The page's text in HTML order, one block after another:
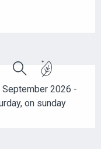
Search 2026 -
on sunday